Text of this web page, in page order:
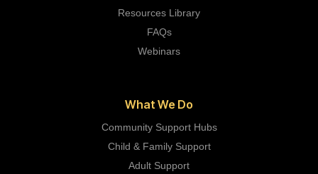
Resources Library
FAQs
Webinars
What We Do
Community Support Hubs
Child & Family Support
Adult Support